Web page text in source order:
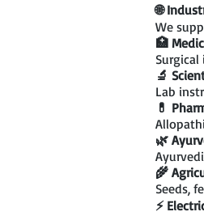
🌐
We
🏥
🔬
Lab
💊
🌿
🌾
Seeds,
⚡